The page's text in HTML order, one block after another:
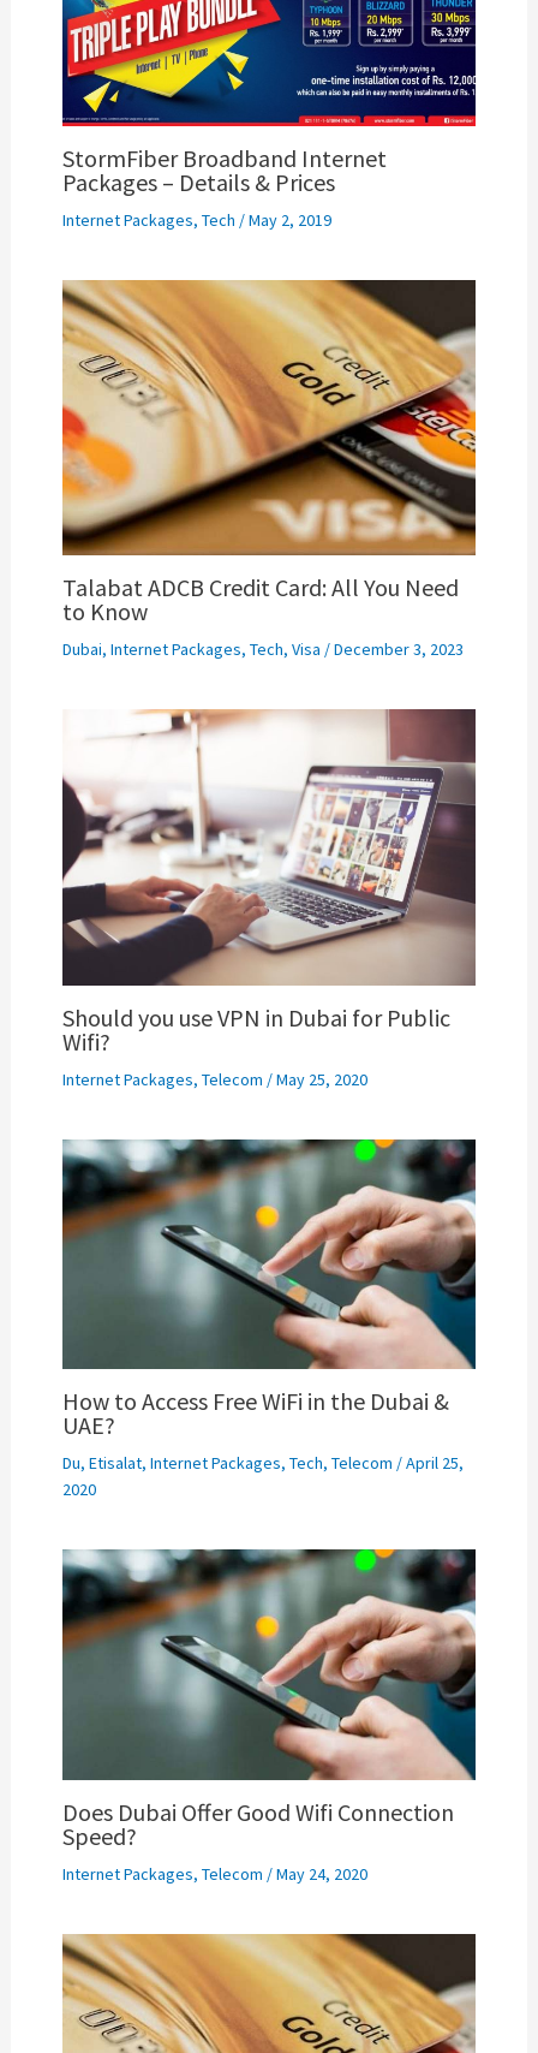
StormFiber Broadband Internet
Packages – Details & Prices
Internet Packages, Tech /May 2, 2019
Talabat ADCB Credit Card: All You Need
to Know
Dubai, Internet Packages, Tech, Visa /December 3, 2023
Should you use VPN in Dubai for Public
Wifi?
Internet Packages, Telecom /May 25, 2020
How to Access Free WiFi in the Dubai &
UAE?
Du, Etisalat, Internet Packages, Tech, Telecom /April 25,
2020
Does Dubai Offer Good Wifi Connection
Speed?
Internet Packages, Telecom /May 24, 2020